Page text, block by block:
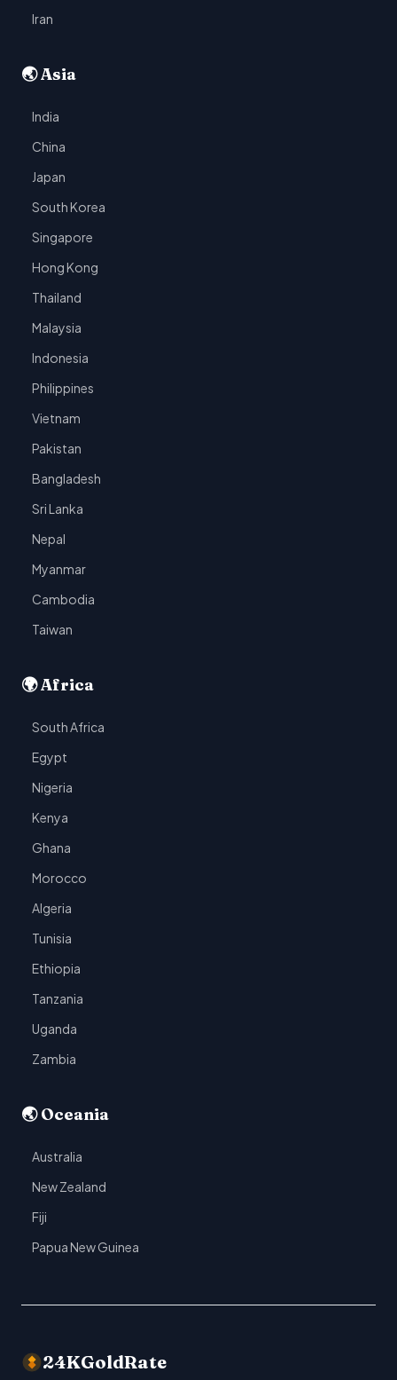
Iran
🌏 Asia
India
China
Japan
South Korea
Singapore
Hong Kong
Thailand
Malaysia
Indonesia
Philippines
Vietnam
Pakistan
Bangladesh
Sri Lanka
Nepal
Myanmar
Cambodia
Taiwan
🌍 Africa
South Africa
Egypt
Nigeria
Kenya
Ghana
Morocco
Algeria
Tunisia
Ethiopia
Tanzania
Uganda
Zambia
🌏 Oceania
Australia
New Zealand
Fiji
Papua New Guinea
24KGoldRate